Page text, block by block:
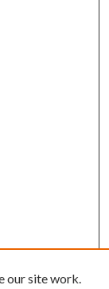
our site work.